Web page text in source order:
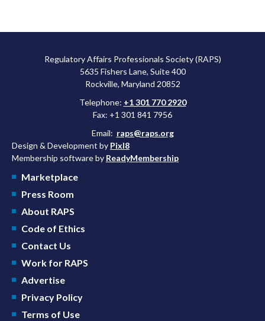
Regulatory Affairs Professionals Society (RAPS)
5635 Fishers Lane, Suite 400
Rockville, Maryland 20852
Telephone: +1 301 770 2920
Fax: +1 301 841 7956
Email: raps@raps.org
Design & Development by Pixl8
Membership software by ReadyMembership
Marketplace
Press Room
About RAPS
Code of Ethics
Contact Us
Work for RAPS
Advertise
Privacy Policy
Terms of Use